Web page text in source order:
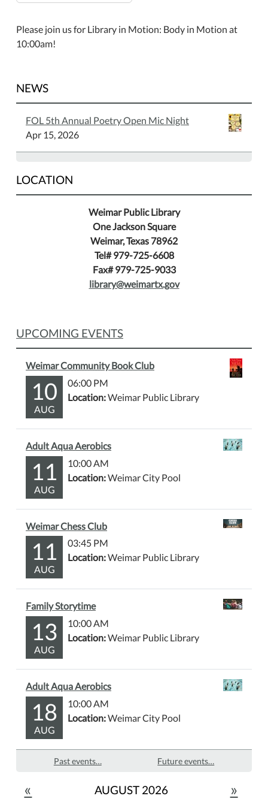
Please join us for Library in Motion: Body in Motion at
10:00am!
NEWS
FOL 5th Annual Poetry Open Mic Night
Apr 15, 2026
LOCATION
Weimar Public Library
One Jackson Square
Weimar, Texas 78962
Tel# 979-725-6608
Fax# 979-725-9033
library@weimartx.gov
UPCOMING EVENTS
Weimar Community Book Club
10
AUG
06:00 PM
Location:Weimar Public Library
Adult Aqua Aerobics
11
AUG
10:00 AM
Location:Weimar City Pool
Weimar Chess Club
11
AUG
03:45 PM
Location:Weimar Public Library
Family Storytime
13
AUG
10:00 AM
Location:Weimar Public Library
Adult Aqua Aerobics
18
AUG
10:00 AM
Location:Weimar City Pool
Past events… Future events…
« AUGUST 2026 »